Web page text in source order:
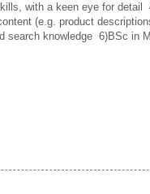
with a keen eye for detail
(e.g. product
search knowledge  6)BSc in